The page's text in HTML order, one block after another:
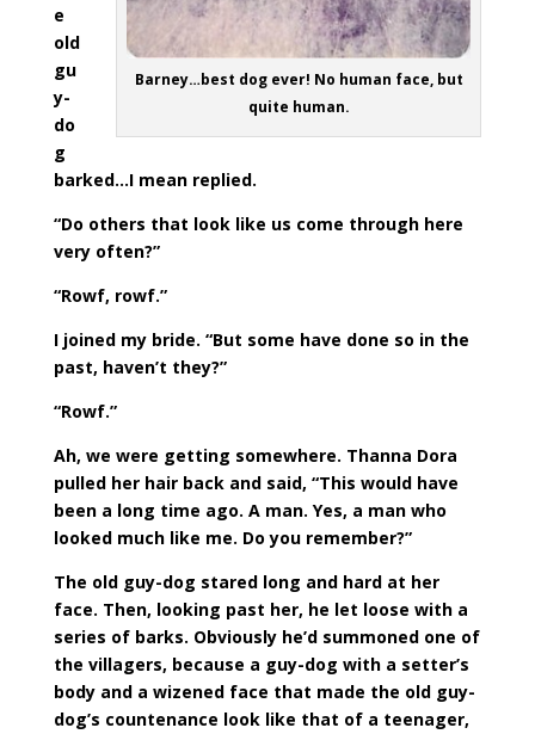
Barney…best dog ever! No human face, but
quite human.
e
old
gu
y-
do
g
barked…I mean replied.
“Do others that look like us come through here
very often?”
“Rowf, rowf.”
I joined my bride. “But some have done so in the
past, haven’t they?”
“Rowf.”
Ah, we were getting somewhere. Thanna Dora
pulled her hair back and said, “This would have
been a long time ago. A man. Yes, a man who
looked much like me. Do you remember?”
The old guy-dog stared long and hard at her
face. Then, looking past her, he let loose with a
series of barks. Obviously he’d summoned one of
the villagers, because a guy-dog with a setter’s
body and a wizened face that made the old guy-
dog’s countenance look like that of a teenager,